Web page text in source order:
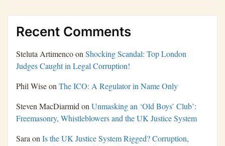
Recent Comments
Steluta ArtimencoonShocking Scandal: Top London
Judges Caught in Legal Corruption!
Phil WiseonThe ICO: A Regulator in Name Only
Steven MacDiarmidonUnmasking an ‘Old Boys’ Club’:
Freemasonry, Whistleblowers and the UK Justice System
SaraonIs the UK Justice System Rigged? Corruption,